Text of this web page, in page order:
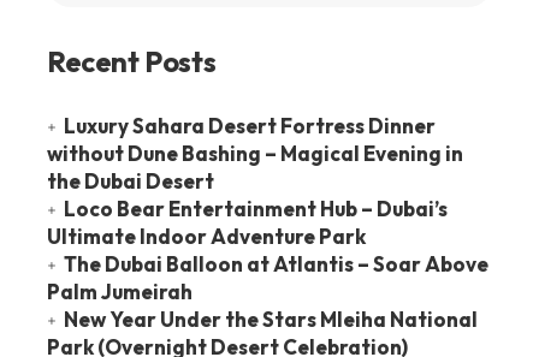
Recent Posts
Luxury Sahara Desert Fortress Dinner
without Dune Bashing – Magical Evening in
the Dubai Desert
Loco Bear Entertainment Hub – Dubai’s
Ultimate Indoor Adventure Park
The Dubai Balloon at Atlantis – Soar Above
Palm Jumeirah
New Year Under the Stars Mleiha National
Park (Overnight Desert Celebration)